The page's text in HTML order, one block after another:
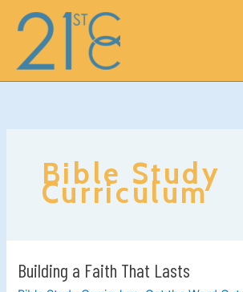
content
Bible Study
Curriculum
Building a Faith That Lasts
Building
a